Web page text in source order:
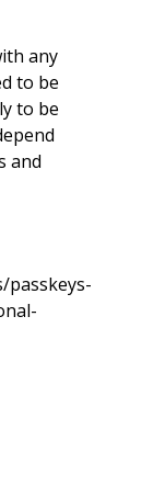
any
to be
to be
and
passkeys-